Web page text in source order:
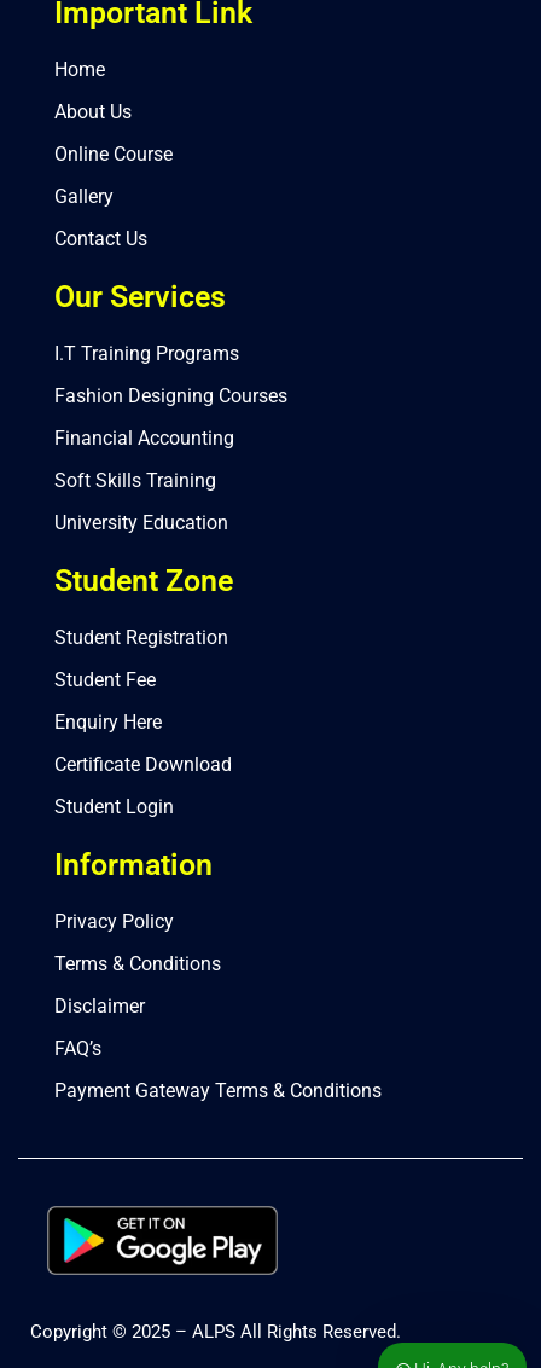
Important Link
Home
About Us
Online Course
Gallery
Contact Us
Our Services
I.T Training Programs
Fashion Designing Courses
Financial Accounting
Soft Skills Training
University Education
Student Zone
Student Registration
Student Fee
Enquiry Here
Certificate Download
Student Login
Information
Privacy Policy
Terms & Conditions
Disclaimer
FAQ’s
Payment Gateway Terms & Conditions
Copyright © 2025 – ALPS All Rights Reserved.